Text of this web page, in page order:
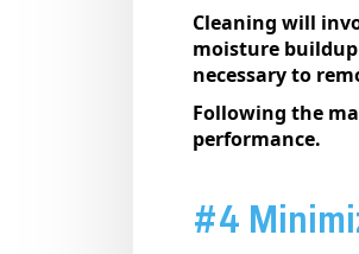
Cleaning will
moisture
necessary to
Following the
performance.
#4